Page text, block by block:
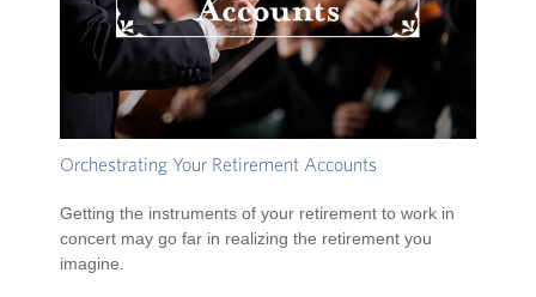
Orchestrating Your Retirement Accounts
Getting the instruments of your retirement to work in
concert may go far in realizing the retirement you
imagine.